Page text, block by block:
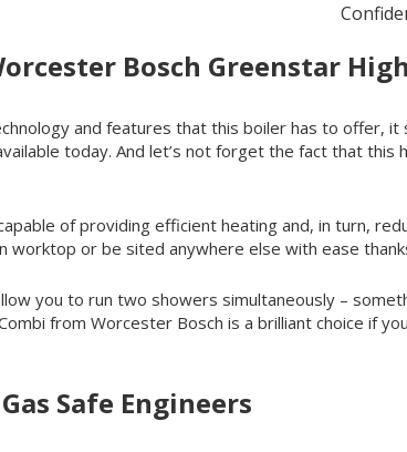
Bosch Greenstar
and features that this boiler has to offer,
today. And let’s not forget the fact that this
of providing efficient heating and, in turn,
worktop or be sited anywhere else with ease
you to run two showers simultaneously –
from Worcester Bosch is a brilliant choice if
Safe Engineers